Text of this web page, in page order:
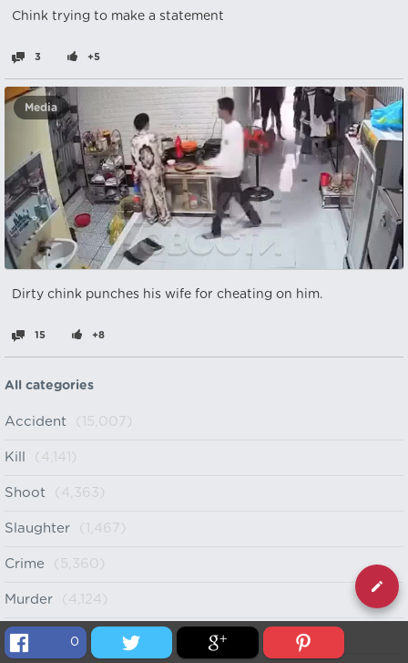
0
Chink trying to make a statement
3 +5
Media
Dirty chink punches his wife for cheating on him.
15 +8
All categories
Accident (15,007)
Kill (4,141)
Shoot (4,363)
Slaughter (1,467)
Crime (5,360)
Murder (4,124)
Cartel (998)